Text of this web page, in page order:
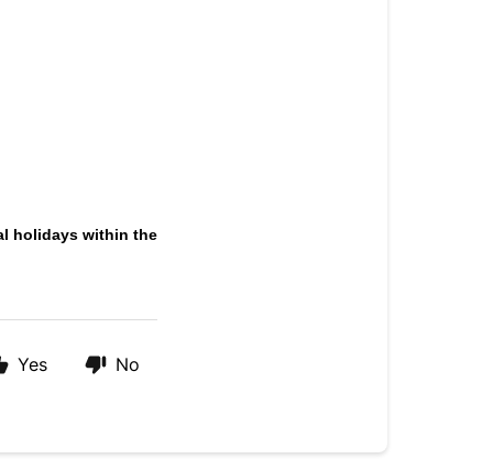
holidays within the
Yes No